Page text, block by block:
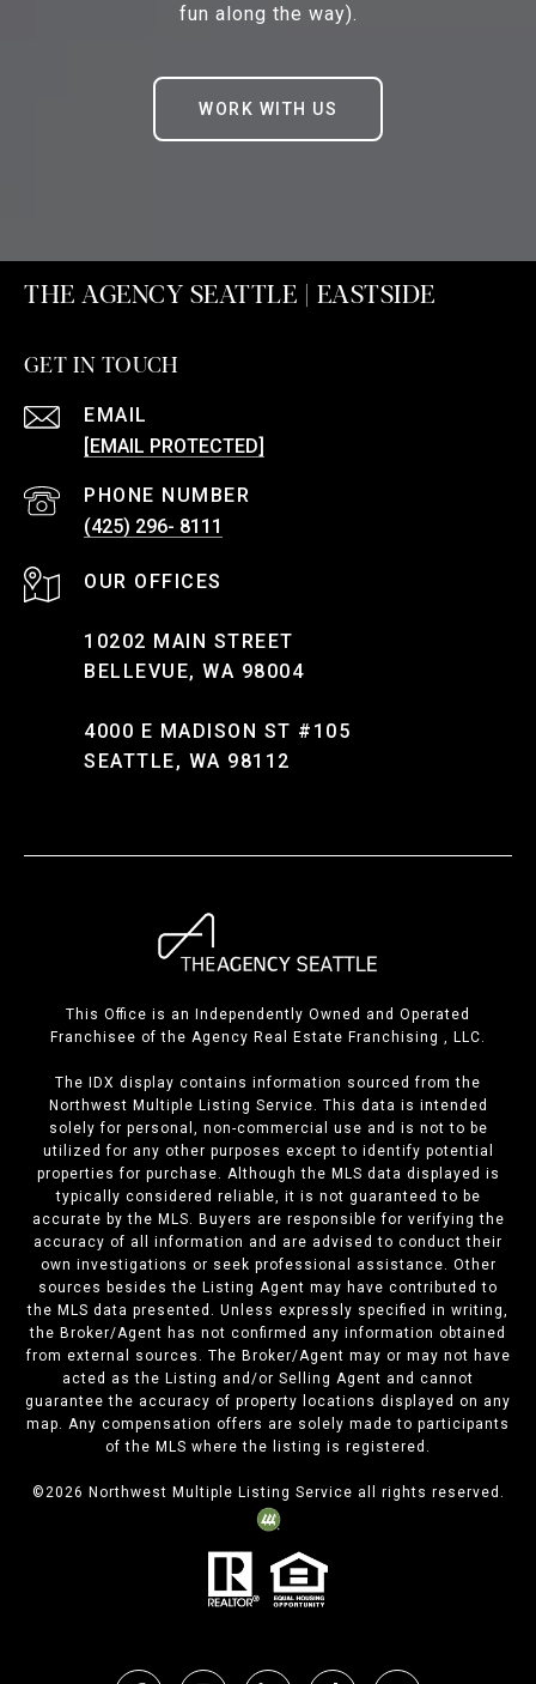
fun along the way).
WORK WITH US
THE AGENCY SEATTLE | EASTSIDE
GET IN TOUCH
EMAIL
[EMAIL PROTECTED]
PHONE NUMBER
(425) 296- 8111
10202 MAIN STREET
BELLEVUE, WA 98004
4000 E MADISON ST #105
SEATTLE, WA 98112
This Office is an Independently Owned and Operated
Franchisee of the Agency Real Estate Franchising , LLC.
The IDX display contains information sourced from the
Northwest Multiple Listing Service. This data is intended
solely for personal, non-commercial use and is not to be
utilized for any other purposes except to identify potential
properties for purchase. Although the MLS data displayed is
typically considered reliable, it is not guaranteed to be
accurate by the MLS. Buyers are responsible for verifying the
accuracy of all information and are advised to conduct their
own investigations or seek professional assistance. Other
sources besides the Listing Agent may have contributed to
the MLS data presented. Unless expressly specified in writing,
the Broker/Agent has not confirmed any information obtained
from external sources. The Broker/Agent may or may not have
acted as the Listing and/or Selling Agent and cannot
guarantee the accuracy of property locations displayed on any
map. Any compensation offers are solely made to participants
of the MLS where the listing is registered.
©2026 Northwest Multiple Listing Service all rights reserved.